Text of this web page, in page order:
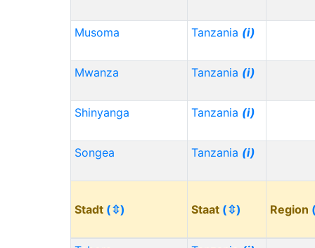
Musoma Tanzania (i)
Mwanza Tanzania (i)
Shinyanga Tanzania (i)
Songea Tanzania (i)
Stadt (⇳) Staat (⇳) Region